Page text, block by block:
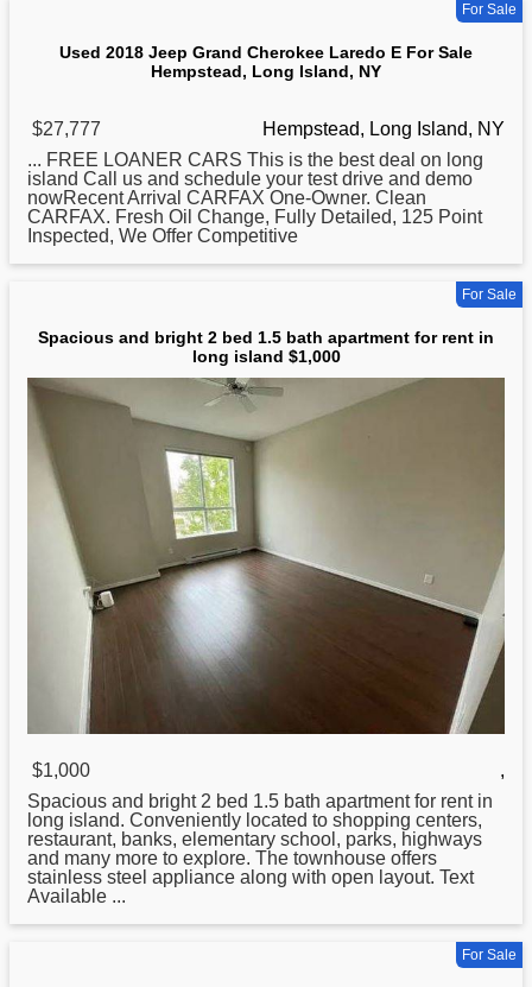
For Sale
Used 2018 Jeep Grand Cherokee Laredo E For Sale
Hempstead, Long Island, NY
$27,777
Hempstead, Long Island, NY
... FREE LOANER CARS This is the best deal on long
island Call us and schedule your test drive and demo
nowRecent Arrival CARFAX One-Owner. Clean
CARFAX. Fresh Oil Change, Fully Detailed, 125 Point
Inspected, We Offer Competitive
For Sale
Spacious and bright 2 bed 1.5 bath apartment for rent in
long island $1,000
$1,000
,
Spacious and bright 2 bed 1.5 bath apartment for rent in
long island. Conveniently located to shopping centers,
restaurant, banks, elementary school, parks, highways
and many more to explore. The townhouse offers
stainless steel appliance along with open layout. Text
Available ...
For Sale